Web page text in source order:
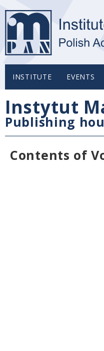
INSTITUTE EVENTS
Instytut
Publishing
Contents of